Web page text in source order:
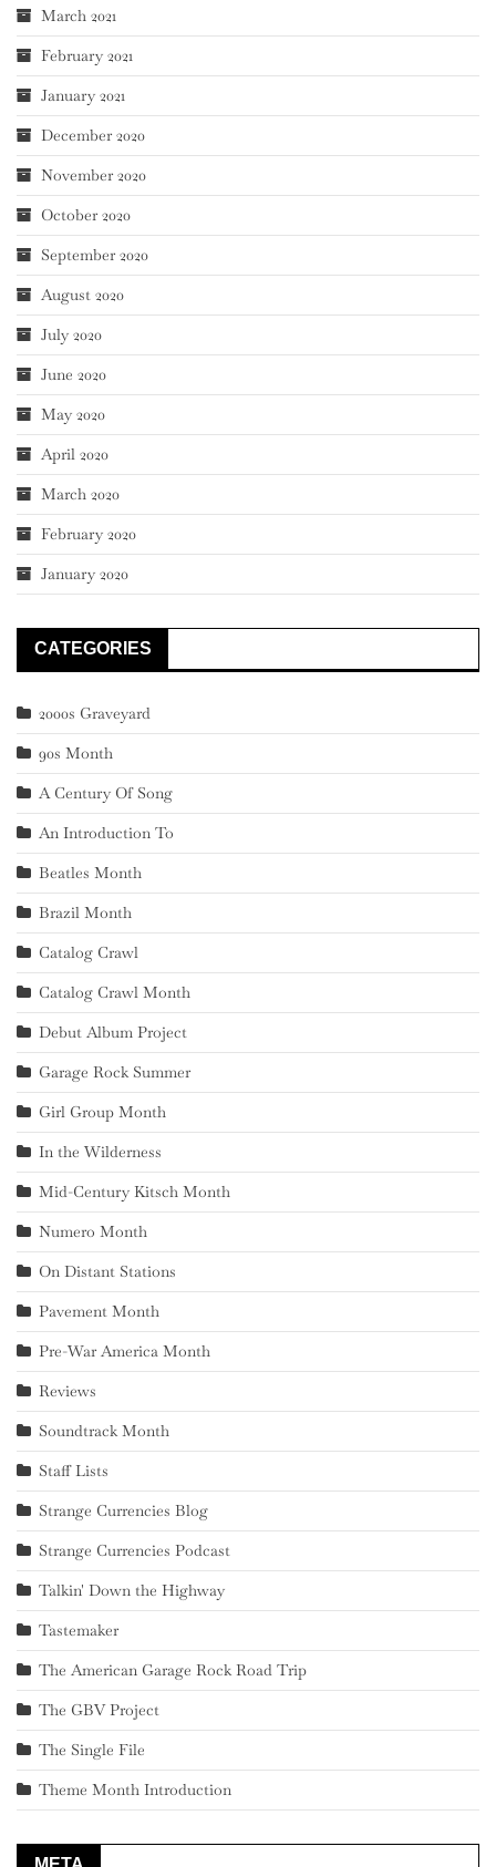
March 2021
February 2021
January 2021
December 2020
November 2020
October 2020
September 2020
August 2020
July 2020
June 2020
May 2020
April 2020
March 2020
February 2020
January 2020
CATEGORIES
2000s Graveyard
90s Month
A Century Of Song
An Introduction To
Beatles Month
Brazil Month
Catalog Crawl
Catalog Crawl Month
Debut Album Project
Garage Rock Summer
Girl Group Month
In the Wilderness
Mid-Century Kitsch Month
Numero Month
On Distant Stations
Pavement Month
Pre-War America Month
Reviews
Soundtrack Month
Staff Lists
Strange Currencies Blog
Strange Currencies Podcast
Talkin' Down the Highway
Tastemaker
The American Garage Rock Road Trip
The GBV Project
The Single File
Theme Month Introduction